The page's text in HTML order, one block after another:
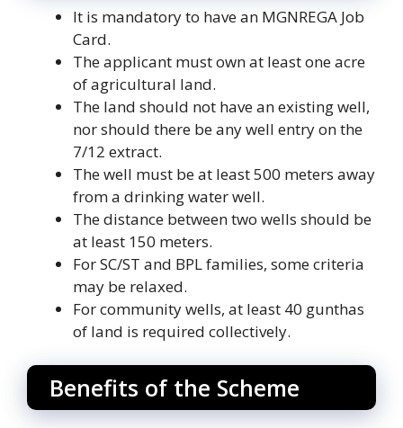
It is mandatory to have an MGNREGA Job
Card.
The applicant must own at least one acre
of agricultural land.
The land should not have an existing well,
nor should there be any well entry on the
7/12 extract.
The well must be at least 500 meters away
from a drinking water well.
The distance between two wells should be
at least 150 meters.
For SC/ST and BPL families, some criteria
may be relaxed.
For community wells, at least 40 gunthas
of land is required collectively.
Benefits of the Scheme